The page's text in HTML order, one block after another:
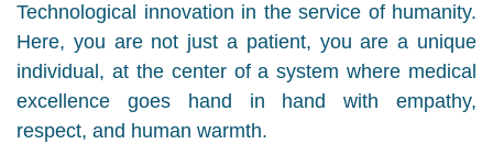
Technological innovation in the service of humanity.
Here, you are not just a patient, you are a unique
individual, at the center of a system where medical
excellence goes hand in hand with empathy,
respect, and human warmth.